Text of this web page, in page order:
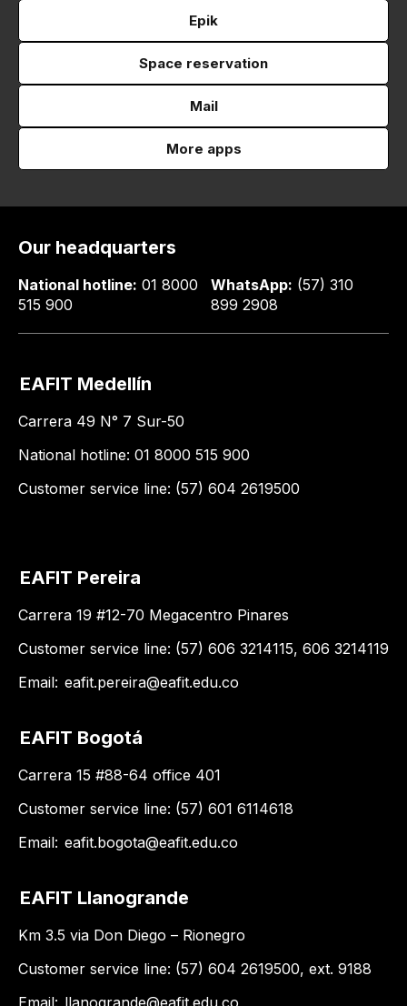
Epik
Space reservation
Mail
More apps
Our headquarters
National hotline: 01 8000
515 900
WhatsApp: (57) 310
899 2908
EAFIT Medellín
Carrera 49 N° 7 Sur-50
National hotline: 01 8000 515 900
Customer service line: (57) 604 2619500
EAFIT Pereira
Carrera 19 #12-70 Megacentro Pinares
Customer service line: (57) 606 3214115, 606 3214119
Email: eafit.pereira@eafit.edu.co
EAFIT Bogotá
Carrera 15 #88-64 office 401
Customer service line: (57) 601 6114618
Email: eafit.bogota@eafit.edu.co
EAFIT Llanogrande
Km 3.5 via Don Diego – Rionegro
Customer service line: (57) 604 2619500, ext. 9188
Email: llanogrande@eafit.edu.co